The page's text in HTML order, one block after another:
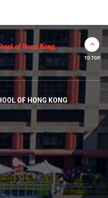
TO TOP
OF HONG KONG